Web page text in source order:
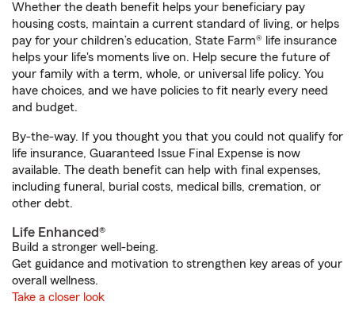
Whether the death benefit helps your beneficiary pay
housing costs, maintain a current standard of living, or helps
pay for your children’s education, State Farm® life insurance
helps your life's moments live on. Help secure the future of
your family with a term, whole, or universal life policy. You
have choices, and we have policies to fit nearly every need
and budget.
By-the-way. If you thought you that you could not qualify for
life insurance, Guaranteed Issue Final Expense is now
available. The death benefit can help with final expenses,
including funeral, burial costs, medical bills, cremation, or
other debt.
Life Enhanced®
Build a stronger well-being.
Get guidance and motivation to strengthen key areas of your
overall wellness.
Take a closer look